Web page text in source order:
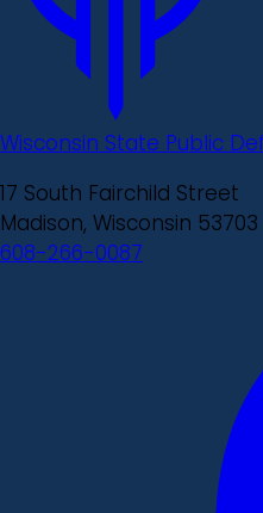
Wisconsin State Public
17 South Fairchild Street
Madison, Wisconsin 53703
608-266-0087